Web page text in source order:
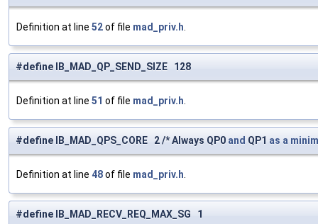
Definition at line 52of file mad_priv.h
#define IB_MAD_QP_SEND_SIZE 128
Definition at line 51 of file mad_priv.h
#define IB_MAD_QPS_CORE 2 /* Always QP0 and QP1 as a
Definition at line 48of file mad_priv.h
#define IB_MAD_RECV_REQ_MAX_SG 1